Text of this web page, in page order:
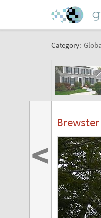
Category:
<